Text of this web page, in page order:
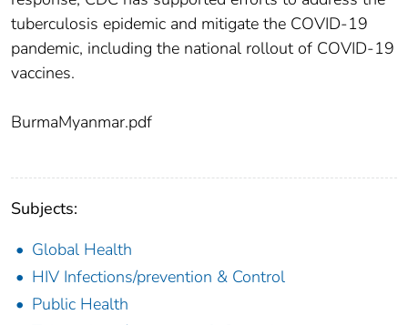
tuberculosis epidemic and mitigate the COVID-19
pandemic, including the national rollout of COVID-19
vaccines.
BurmaMyanmar.pdf
Subjects:
Global Health
HIV Infections/prevention & Control
Public Health